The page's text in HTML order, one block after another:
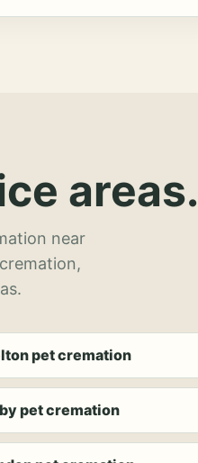
areas.
near
pet cremation
pet cremation